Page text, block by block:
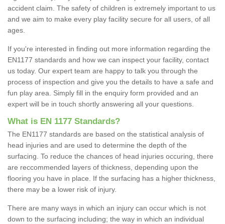
accident claim. The safety of children is extremely important to us
and we aim to make every play facility secure for all users, of all
ages.
If you're interested in finding out more information regarding the
EN1177 standards and how we can inspect your facility, contact
us today. Our expert team are happy to talk you through the
process of inspection and give you the details to have a safe and
fun play area. Simply fill in the enquiry form provided and an
expert will be in touch shortly answering all your questions.
What is EN 1177 Standards?
The EN1177 standards are based on the statistical analysis of
head injuries and are used to determine the depth of the
surfacing. To reduce the chances of head injuries occuring, there
are reccommended layers of thickness, depending upon the
flooring you have in place. If the surfacing has a higher thickness,
there may be a lower risk of injury.
There are many ways in which an injury can occur which is not
down to the surfacing including; the way in which an individual